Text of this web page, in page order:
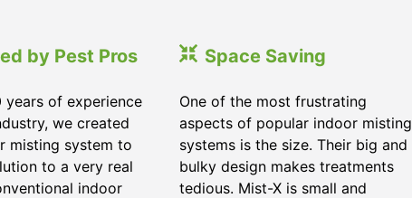
by Pest Pros
years of experience
we created
misting system to
to a very real
indoor
Space Saving
One of the most frustrating
aspects of popular indoor misting
systems is the size. Their big and
bulky design makes treatments
tedious. Mist-X is small and